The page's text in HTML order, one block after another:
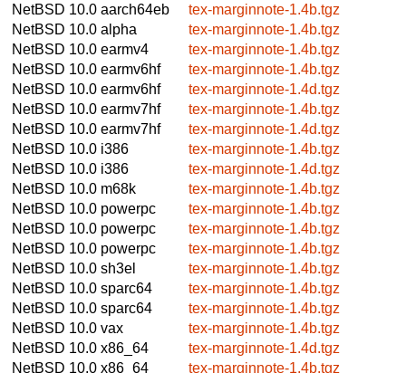
NetBSD 10.0 aarch64eb
tex-marginnote-1.4b.tgz
NetBSD 10.0 alpha
tex-marginnote-1.4b.tgz
NetBSD 10.0 earmv4
tex-marginnote-1.4b.tgz
NetBSD 10.0 earmv6hf
tex-marginnote-1.4b.tgz
NetBSD 10.0 earmv6hf
tex-marginnote-1.4d.tgz
NetBSD 10.0 earmv7hf
tex-marginnote-1.4b.tgz
NetBSD 10.0 earmv7hf
tex-marginnote-1.4d.tgz
NetBSD 10.0 i386
tex-marginnote-1.4b.tgz
NetBSD 10.0 i386
tex-marginnote-1.4d.tgz
NetBSD 10.0 m68k
tex-marginnote-1.4b.tgz
NetBSD 10.0 powerpc
tex-marginnote-1.4b.tgz
NetBSD 10.0 powerpc
tex-marginnote-1.4b.tgz
NetBSD 10.0 powerpc
tex-marginnote-1.4b.tgz
NetBSD 10.0 sh3el
tex-marginnote-1.4b.tgz
NetBSD 10.0 sparc64
tex-marginnote-1.4b.tgz
NetBSD 10.0 sparc64
tex-marginnote-1.4b.tgz
NetBSD 10.0 vax
tex-marginnote-1.4b.tgz
NetBSD 10.0 x86_64
tex-marginnote-1.4d.tgz
NetBSD 10.0 x86_64
tex-marginnote-1.4b.tgz